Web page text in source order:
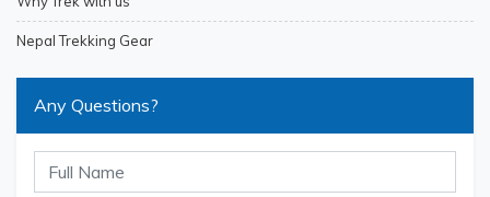
Nepal Trekking Gear
Any Questions?